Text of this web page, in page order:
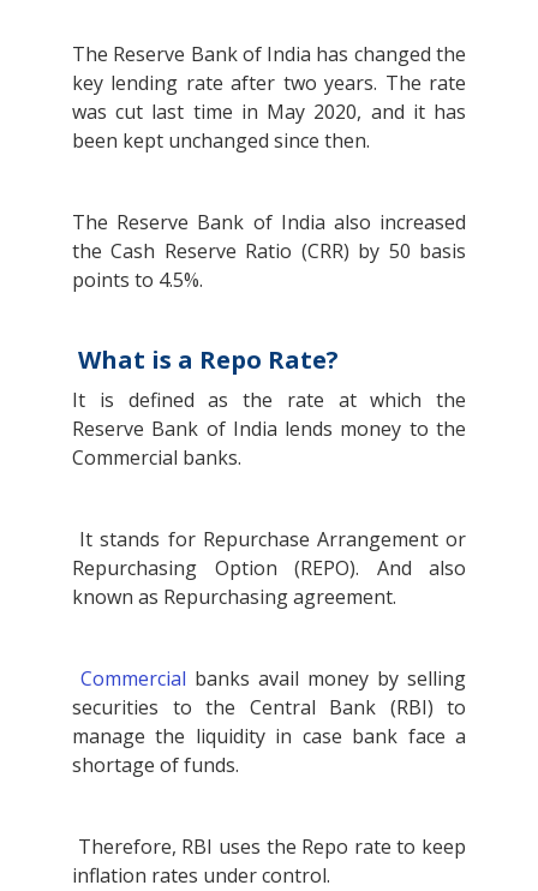
The Reserve Bank of India has changed the
key lending rate after two years. The rate
was cut last time in May 2020, and it has
been kept unchanged since then.
The Reserve Bank of India also increased
the Cash Reserve Ratio (CRR) by 50 basis
points to 4.5%.
What is a Repo Rate?
It is defined as the rate at which the
Reserve Bank of India lends money to the
Commercial banks.
It stands for Repurchase Arrangement or
Repurchasing Option (REPO). And also
known as Repurchasing agreement.
Commercial banks avail money by selling
securities to the Central Bank (RBI) to
manage the liquidity in case bank face a
shortage of funds.
Therefore, RBI uses the Repo rate to keep
inflation rates under control.